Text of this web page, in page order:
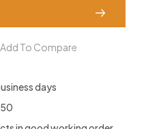
Add To Compare
days